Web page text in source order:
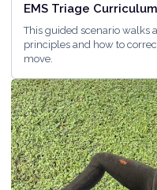
EMS Triage
This guided scenario walks
principles and how to
move.